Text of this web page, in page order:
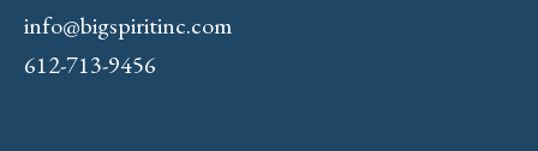
info@bigspiritinc.com
612-713-9456